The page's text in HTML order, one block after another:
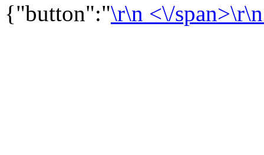
{"button":"\r\n <\/